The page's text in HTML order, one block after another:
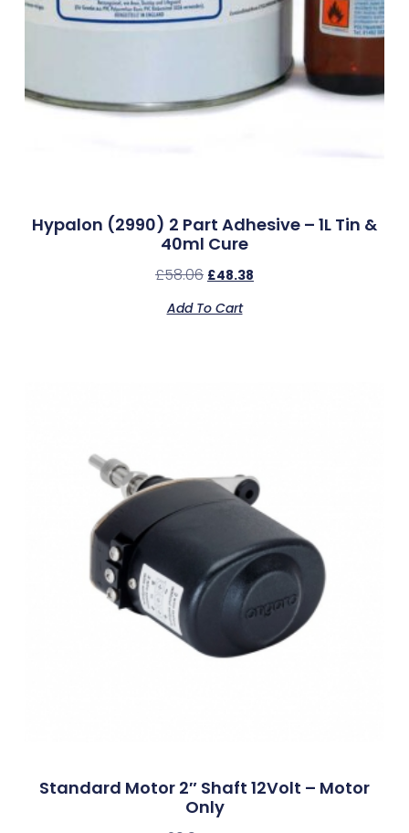
Hypalon (2990) 2 Part Adhesive – 1L Tin &
40ml Cure
£58.06 £48.38
Add To Cart
Standard Motor 2″ Shaft 12Volt – Motor
Only